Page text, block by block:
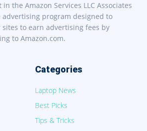
the Amazon Services LLC Associates
advertising program designed to
to earn advertising fees by
to Amazon.com.
Categories
Laptop News
Best Picks
Tips & Tricks